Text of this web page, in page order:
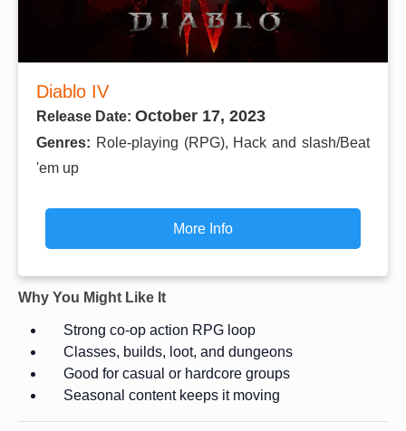
Diablo IV
Release Date: October 17, 2023
Genres: Role-playing (RPG), Hack and slash/Beat
'em up
More Info
Why You Might Like It
Strong co-op action RPG loop
Classes, builds, loot, and dungeons
Good for casual or hardcore groups
Seasonal content keeps it moving